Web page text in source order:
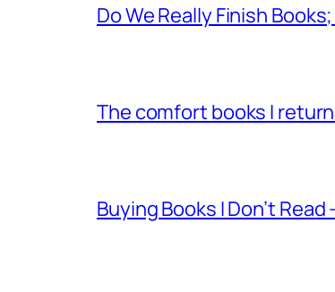
Do We Really Finish
The comfort books I
Buying Books I Don’t